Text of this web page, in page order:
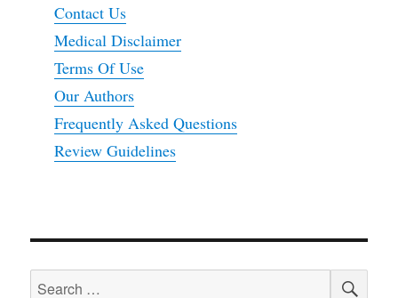
Contact Us
Medical Disclaimer
Terms Of Use
Our Authors
Frequently Asked Questions
Review Guidelines
Search